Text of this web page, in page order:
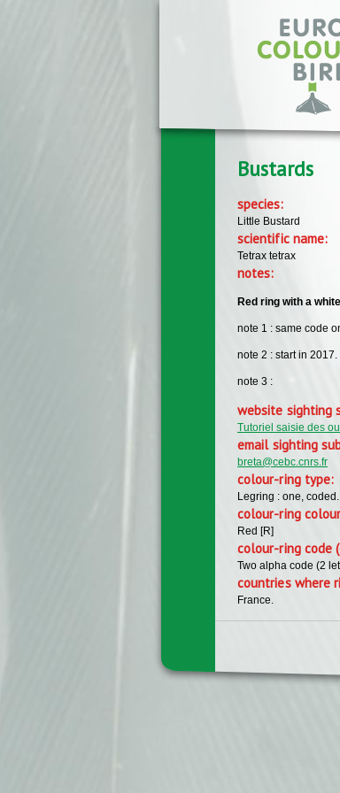
Bustards
species:
Little Bustard
scientific name:
Tetrax tetrax
notes:
Red ring with a
note 1 : same code
note 2 : start in 2017.
note 3 :
website sighting
Tutoriel saisie des
email sighting
breta@cebc.cnrs.fr
colour-ring type:
Legring : one, coded.
colour-ring
Red [R]
colour-ring code
Two alpha code (2
countries where
France.